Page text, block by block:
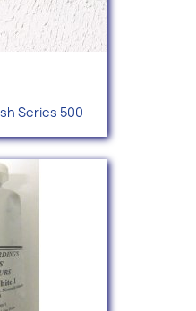
Series 500